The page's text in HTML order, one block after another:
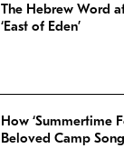
The Hebrew Word
‘East of Eden’
How ‘Summertime
Beloved Camp